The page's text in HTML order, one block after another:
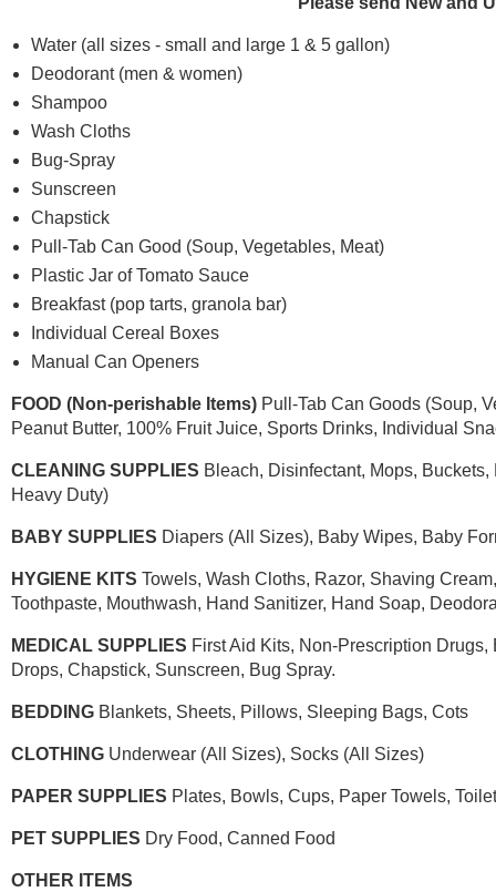
Water (all sizes - small and large 1 & 5 gallon)
Deodorant (men & women)
Shampoo
Wash Cloths
Bug-Spray
Sunscreen
Chapstick
Pull-Tab Can Good (Soup, Vegetables, Meat)
Plastic Jar of Tomato Sauce
Breakfast (pop tarts, granola bar)
Individual Cereal Boxes
Manual Can Openers
FOOD (Non-perishable Items) Pull-Tab Can Goods (Soup,
Peanut Butter, 100% Fruit Juice, Sports Drinks, Individual
CLEANING SUPPLIES Bleach, Disinfectant, Mops,
Heavy Duty)
BABY SUPPLIES Diapers (All Sizes), Baby Wipes, Baby
HYGIENE KITS Towels, Wash Cloths, Razor, Shaving
Toothpaste, Mouthwash, Hand Sanitizer, Hand Soap,
MEDICAL SUPPLIES First Aid Kits, Non-Prescription
Drops, Chapstick, Sunscreen, Bug Spray.
BEDDING Blankets, Sheets, Pillows, Sleeping Bags, Cots
CLOTHING Underwear (All Sizes), Socks (All Sizes)
PAPER SUPPLIES Plates, Bowls, Cups, Paper Towels,
PET SUPPLIES Dry Food, Canned Food
OTHER ITEMS